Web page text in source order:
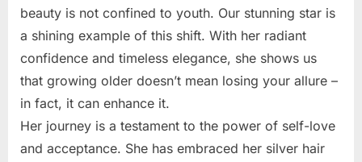
beauty is not confined to youth. Our stunning star is
a shining example of this shift. With her radiant
confidence and timeless elegance, she shows us
that growing older doesn’t mean losing your allure –
in fact, it can enhance it.
Her journey is a testament to the power of self-love
and acceptance. She has embraced her silver hair